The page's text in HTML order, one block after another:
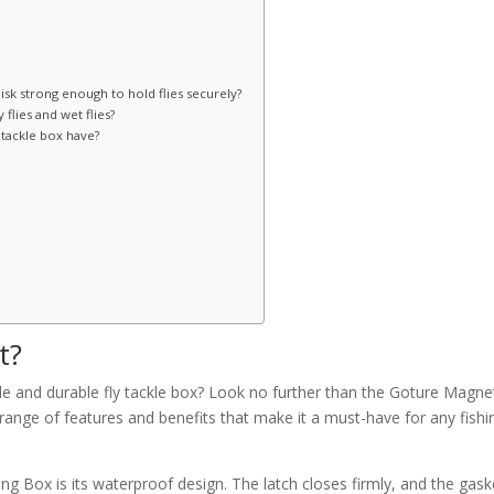
strong enough to hold flies securely?
flies and wet flies?
box have?
and durable fly tackle box? Look no further than the Goture
of features and benefits that make it a must-have for any
Box is its waterproof design. The latch closes firmly, and the